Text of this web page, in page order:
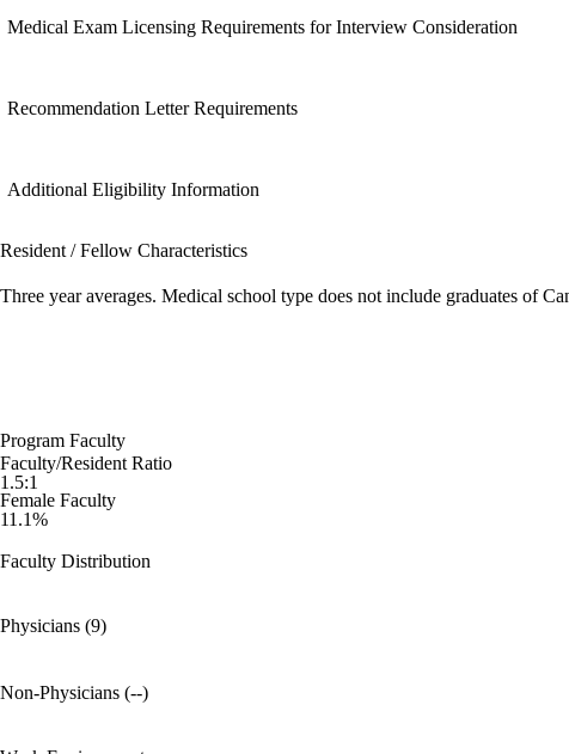
Medical Exam Licensing Requirements for Interview Consideration
Recommendation Letter Requirements
Additional Eligibility Information
Resident / Fellow Characteristics
Three year averages. Medical school type does not include graduates of
Program Faculty
Faculty/Resident Ratio
1.5:1
Female Faculty
11.1%
Faculty Distribution
Physicians (9)
Non-Physicians (--)